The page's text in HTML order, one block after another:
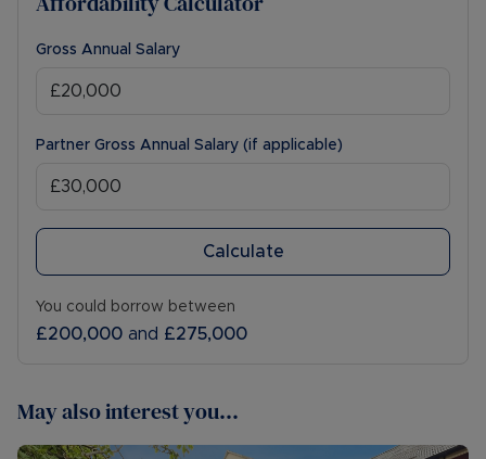
Gross Annual Salary
Partner Gross Annual Salary (if applicable)
Calculate
You could borrow between
£200,000 and £275,000
May also interest you...